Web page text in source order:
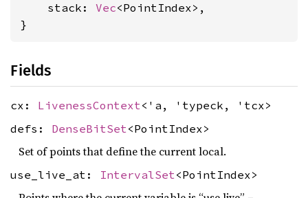
    stack:
Vec<PointIndex>,
}
Fields
cx: LivenessContext<'a, 'typeck, 'tcx>
defs: DenseBitSet <PointIndex>
Set of points that define the current local.
use_live_at: IntervalSet <PointIndex>